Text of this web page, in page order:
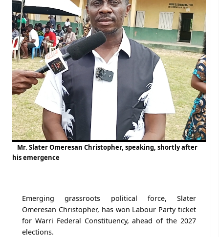
Mr. Slater Omeresan Christopher, speaking, shortly after
his emergence
Emerging grassroots political force, Slater
Omeresan Christopher, has won Labour Party ticket
for Warri Federal Constituency, ahead of the 2027
elections.